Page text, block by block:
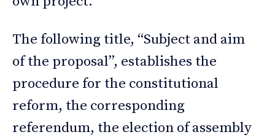
The following title, “Subject and aim
of the proposal”, establishes the
procedure for the constitutional
reform, the corresponding
referendum, the election of assembly